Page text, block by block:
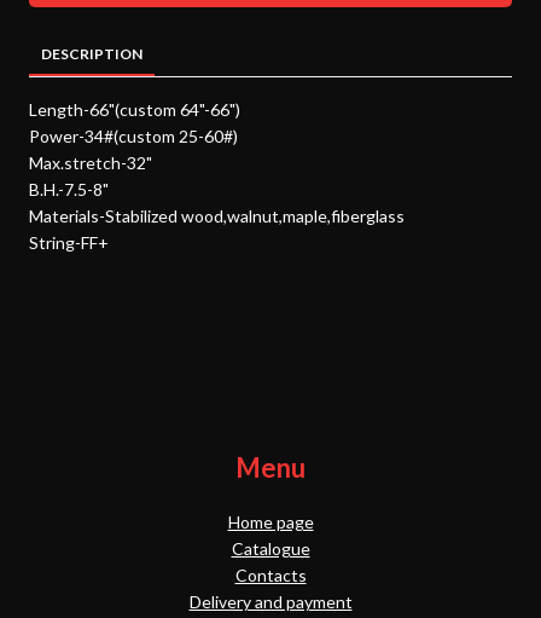
DESCRIPTION
Length-66"(custom 64"-66")
Power-34#(custom 25-60#)
Max.stretch-32"
B.H.-7.5-8"
Materials-Stabilized wood,walnut,maple,fiberglass
String-FF+
Menu
Home page
Catalogue
Contacts
Delivery and payment